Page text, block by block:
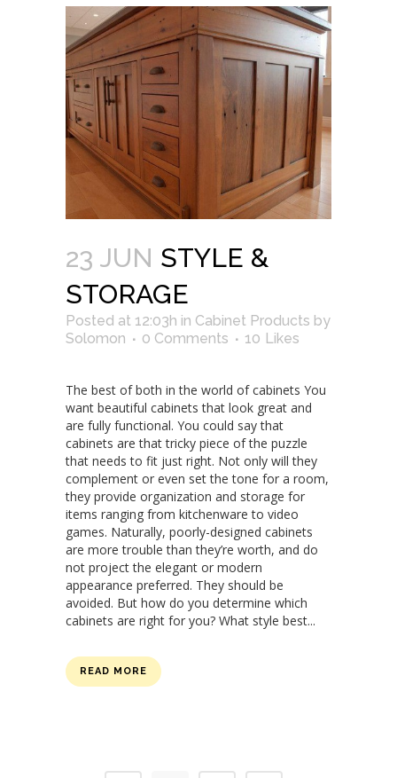
23 JUN STYLE &
STORAGE
Posted at 12:03h in Cabinet Products by
Solomon
0 Comments 10 Likes
The best of both in the world of cabinets You
want beautiful cabinets that look great and
are fully functional. You could say that
cabinets are that tricky piece of the puzzle
that needs to fit just right. Not only will they
complement or even set the tone for a room,
they provide organization and storage for
items ranging from kitchenware to video
games. Naturally, poorly-designed cabinets
are more trouble than they’re worth, and do
not project the elegant or modern
appearance preferred. They should be
avoided. But how do you determine which
cabinets are right for you? What style best...
READ MORE